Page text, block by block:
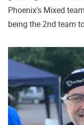
Phoenix's Mixed
being the 2nd team